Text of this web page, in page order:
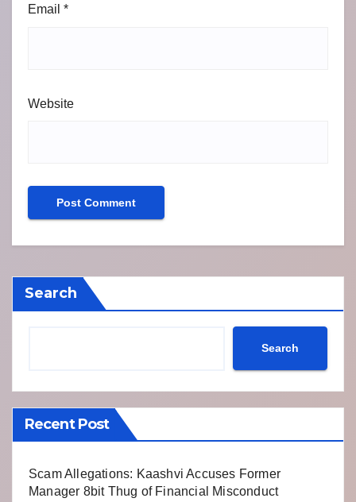
Email *
Website
Search
Search
Recent Post
Scam Allegations: Kaashvi Accuses Former
Manager 8bit Thug of Financial Misconduct